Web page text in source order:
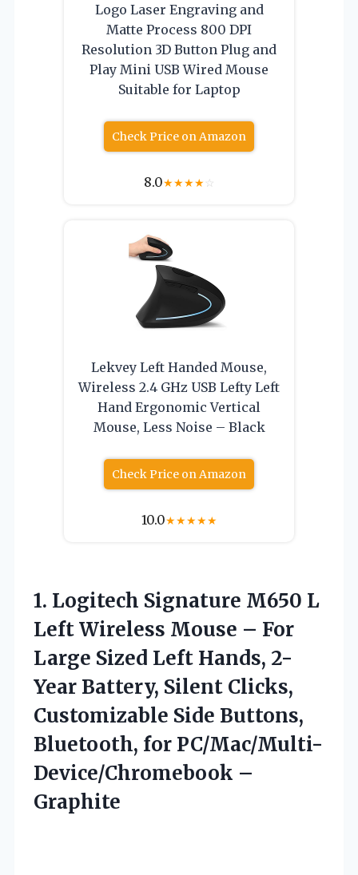
Logo Laser Engraving and
Matte Process 800 DPI
Resolution 3D Button Plug and
Play Mini USB Wired Mouse
Suitable for Laptop
Check Price on Amazon
8.0★★★★☆
Lekvey Left Handed Mouse,
Wireless 2.4 GHz USB Lefty Left
Hand Ergonomic Vertical
Mouse, Less Noise – Black
Check Price on Amazon
10.0★★★★★
1. Logitech Signature M650 L
Left Wireless Mouse – For
Large Sized Left Hands, 2-
Year Battery, Silent Clicks,
Customizable Side Buttons,
Bluetooth, for PC/Mac/Multi-
Device/Chromebook –
Graphite